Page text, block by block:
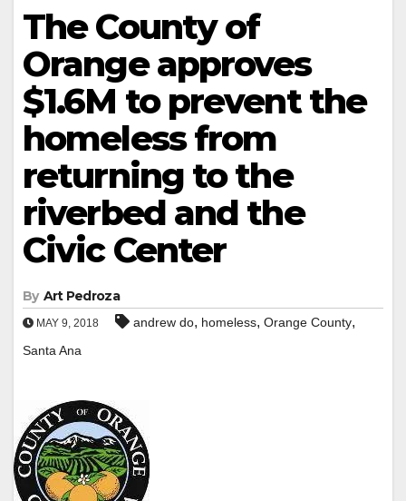
The County of
Orange approves
$1.6M to prevent the
homeless from
returning to the
riverbed and the
Civic Center
By Art Pedroza
MAY 9, 2018 andrew do, homeless, Orange County,
Santa Ana